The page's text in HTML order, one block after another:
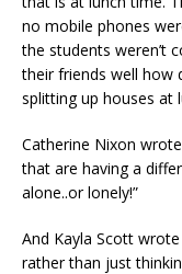
no mobile phones
the students weren’t
their friends well how
splitting up houses at
Catherine Nixon
that are having a
alone..or lonely!”
And Kayla Scott
rather than just